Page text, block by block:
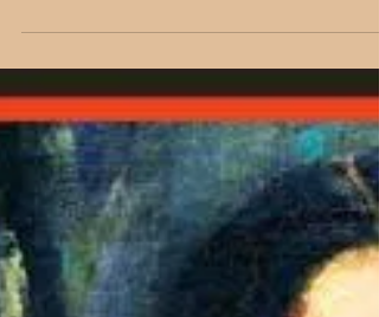
Discover how proper lighting transforms art.
Learn about LED vs. Halogen, positioning tips,
and UV protection with expert insights from
artist Shantala Palat.